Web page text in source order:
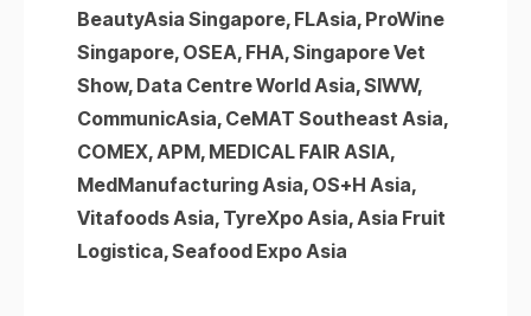
BeautyAsia Singapore, FLAsia, ProWine
Singapore, OSEA, FHA, Singapore Vet
Show, Data Centre World Asia, SIWW,
CommunicAsia, CeMAT Southeast Asia,
COMEX, APM, MEDICAL FAIR ASIA,
MedManufacturing Asia, OS+H Asia,
Vitafoods Asia, TyreXpo Asia, Asia Fruit
Logistica, Seafood Expo Asia